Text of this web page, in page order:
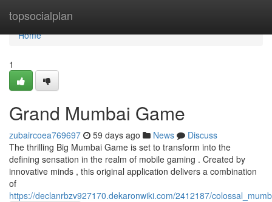
topsocialplan
Home
Home
1
Grand Mumbai Game
zubaircoea769697 59 days ago News
Discuss
The thrilling Big Mumbai Game is set to transform into the
defining sensation in the realm of mobile gaming . Created by
innovative minds , this original application delivers a combination
of
https://declanrbzv927170.dekaronwiki.com/2412187/